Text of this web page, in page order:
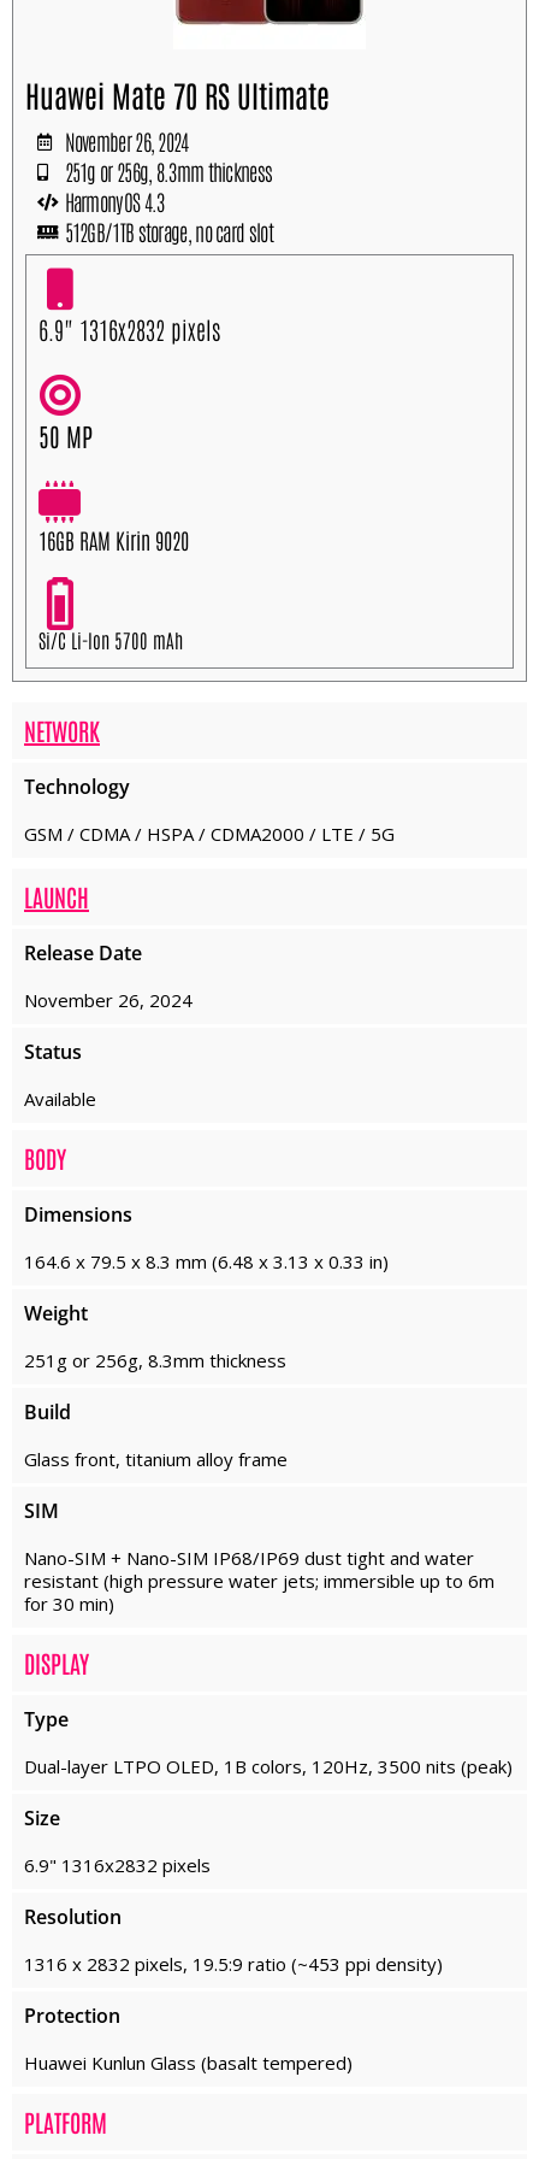
Huawei Mate 70 RS Ultimate
November 26, 2024
251g or 256g, 8.3mm thickness
HarmonyOS 4.3
512GB/1TB storage, no card slot
6.9" 1316x2832 pixels
50 MP
16GB RAM Kirin 9020
Si/C Li-Ion 5700 mAh
NETWORK
Technology
GSM / CDMA / HSPA / CDMA2000 / LTE / 5G
LAUNCH
Release Date
November 26, 2024
Status
Available
BODY
Dimensions
164.6 x 79.5 x 8.3 mm (6.48 x 3.13 x 0.33 in)
Weight
251g or 256g, 8.3mm thickness
Build
Glass front, titanium alloy frame
SIM
Nano-SIM + Nano-SIM IP68/IP69 dust tight and water
resistant (high pressure water jets; immersible up to 6m
for 30 min)
DISPLAY
Type
Dual-layer LTPO OLED, 1B colors, 120Hz, 3500 nits (peak)
Size
6.9" 1316x2832 pixels
Resolution
1316 x 2832 pixels, 19.5:9 ratio (~453 ppi density)
Protection
Huawei Kunlun Glass (basalt tempered)
PLATFORM